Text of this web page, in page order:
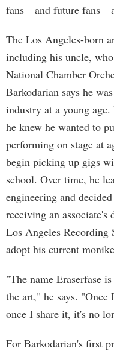
fans—and future
The Los Angeles-born
including his uncle,
National Chamber
Barkodarian says he
industry at a young
he knew he wanted to
performing on stage at
begin picking up gigs
school. Over time, he
engineering and
receiving an
Los Angeles Recording
adopt his current
"The name Eraserfase
the art," he says.
once I share it, it's no
For Barkodarian's first